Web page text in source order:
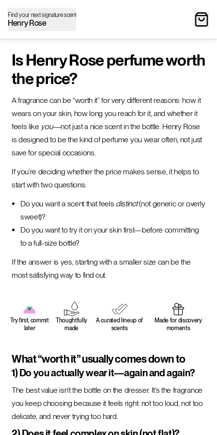
Find your next signature scent
Henry Rose
Is Henry Rose perfume worth
the price?
A fragrance can be “worth it” for very different reasons: how it
wears on your skin, how long you reach for it, and whether it
feels like you—not just a nice scent in the bottle. Henry Rose
is designed to be the kind of perfume you wear often, not just
save for special occasions.
If you’re deciding whether the price makes sense, it helps to
start with two questions:
Do you want a scent that feels distinct(not generic or overly
sweet)?
Do you want to try it on your skin first—before committing
to a full-size bottle?
If the answer is yes, starting with a smaller size can be the
most satisfying way to find out.
Try first, commit
later
Thoughtfully
made
A curated lineup of
scents
Made for discovery
moments
What “worth it” usually comes down to
1) Do you actually wear it—again and again?
The best value isn’t the bottle on the dresser. It’s the fragrance
you keep choosing because it feels right: not too loud, not too
delicate, and never trying too hard.